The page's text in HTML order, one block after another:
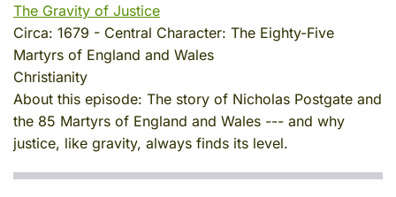
The Gravity of Justice
Circa: 1679 - Central Character: The Eighty-Five
Martyrs of England and Wales
Christianity
About this episode: The story of Nicholas Postgate and
the 85 Martyrs of England and Wales --- and why
justice, like gravity, always finds its level.